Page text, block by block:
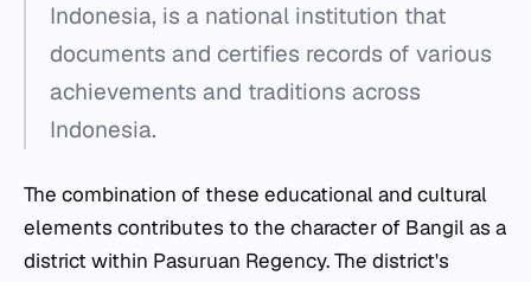
Indonesia, is a national institution that
documents and certifies records of various
achievements and traditions across
Indonesia.
The combination of these educational and cultural
elements contributes to the character of Bangil as a
district within Pasuruan Regency. The district's